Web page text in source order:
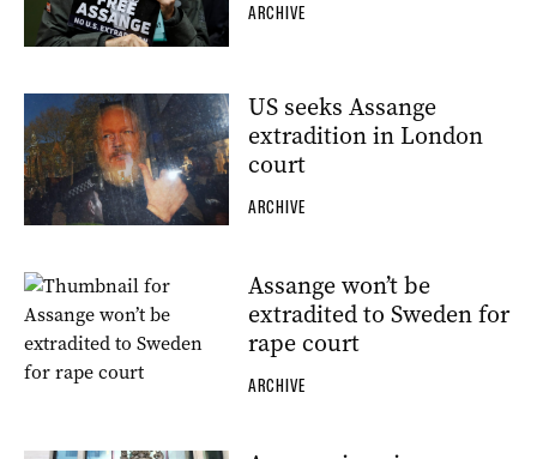
ARCHIVE
US seeks Assange
extradition in London
court
ARCHIVE
Assange won’t be
extradited to Sweden for
rape court
ARCHIVE